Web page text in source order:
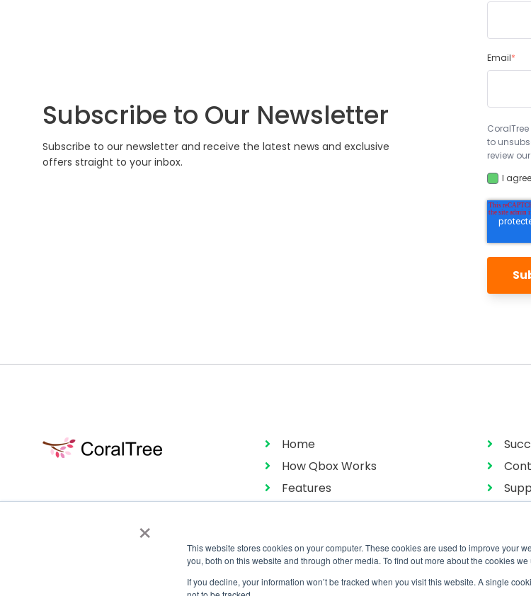
×
This website stores cookies on your computer. These cookies are used to improve your
you, both on this website and through other media. To find out more about the cookies we
If you decline, your information won’t be tracked when you visit this website. A single
Subscribe to Our Newsletter
Subscribe to our newsletter and receive the latest news and exclusive
offers straight to your inbox.
Email*
to
review
I
Home
How Qbox Works
Features